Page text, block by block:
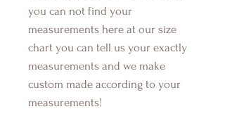
you can not find your
measurements here at our size
chart you can tell us your exactly
measurements and we make
custom made according to your
measurements!